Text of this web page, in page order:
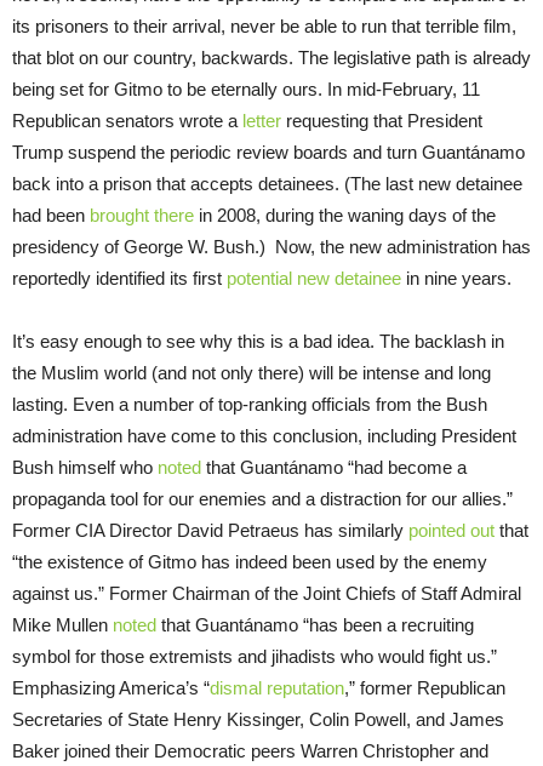
its prisoners to their arrival, never be able to run that terrible film,
that blot on our country, backwards. The legislative path is already
being set for Gitmo to be eternally ours. In mid-February, 11
Republican senators wrote a letter requesting that President
Trump suspend the periodic review boards and turn Guantánamo
back into a prison that accepts detainees. (The last new detainee
had been brought there in 2008, during the waning days of the
presidency of George W. Bush.) Now, the new administration has
reportedly identified its first potential new detainee in nine years.
It’s easy enough to see why this is a bad idea. The backlash in
the Muslim world (and not only there) will be intense and long
lasting. Even a number of top-ranking officials from the Bush
administration have come to this conclusion, including President
Bush himself who noted that Guantánamo “had become a
propaganda tool for our enemies and a distraction for our allies.”
Former CIA Director David Petraeus has similarly pointed out that
“the existence of Gitmo has indeed been used by the enemy
against us.” Former Chairman of the Joint Chiefs of Staff Admiral
Mike Mullen noted that Guantánamo “has been a recruiting
symbol for those extremists and jihadists who would fight us.”
Emphasizing America’s “dismal reputation,” former Republican
Secretaries of State Henry Kissinger, Colin Powell, and James
Baker joined their Democratic peers Warren Christopher and